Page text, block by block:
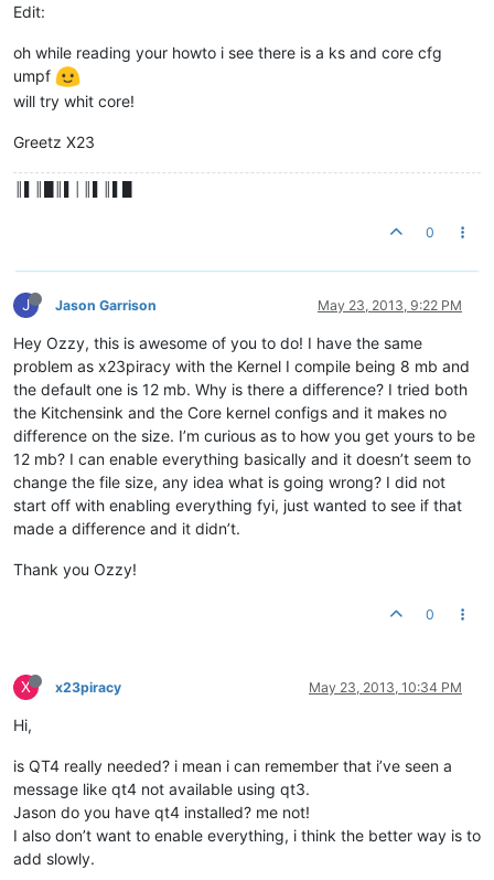
Edit:
oh while reading your howto i see there is a ks and core cfg
umpf
will try whit core!
Greetz X23
0
J Jason Garrison May 23, 2013, 9:22 PM
Hey Ozzy, this is awesome of you to do! I have the same
problem as x23piracy with the Kernel I compile being 8 mb and
the default one is 12 mb. Why is there a difference? I tried both
the Kitchensink and the Core kernel configs and it makes no
difference on the size. I’m curious as to how you get yours to be
12 mb? I can enable everything basically and it doesn’t seem to
change the file size, any idea what is going wrong? I did not
start off with enabling everything fyi, just wanted to see if that
made a difference and it didn’t.
Thank you Ozzy!
0
X x23piracy May 23, 2013, 10:34 PM
Hi,
is QT4 really needed? i mean i can remember that i’ve seen a
message like qt4 not available using qt3.
Jason do you have qt4 installed? me not!
I also don’t want to enable everything, i think the better way is to
add slowly.